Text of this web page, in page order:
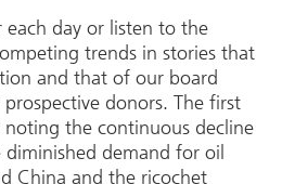
day or listen to the
trends in stories that
and that of our board
donors. The first
the continuous decline
demand for oil
China and the ricochet